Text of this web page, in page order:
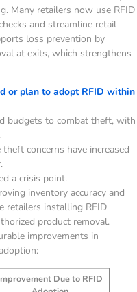
Many retailers now use RFID
and streamline retail
loss prevention by
at exits, which strengthens
or plan to adopt RFID within
budgets to combat theft, with
concerns have increased
a crisis point.
inventory accuracy and
retailers installing RFID
product removal.
improvements in
Due to RFID